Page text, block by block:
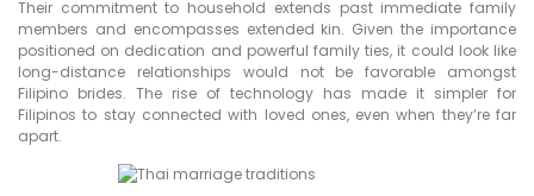
Their commitment to household extends past immediate family
members and encompasses extended kin. Given the importance
positioned on dedication and powerful family ties, it could look like
long-distance relationships would not be favorable amongst
Filipino brides. The rise of technology has made it simpler for
Filipinos to stay connected with loved ones, even when they’re far
apart.